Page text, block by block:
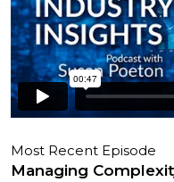
Most Recent Episode
Managing